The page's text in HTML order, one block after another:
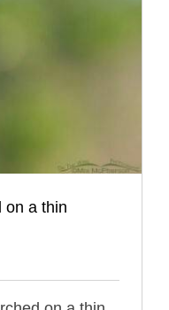
on a thin